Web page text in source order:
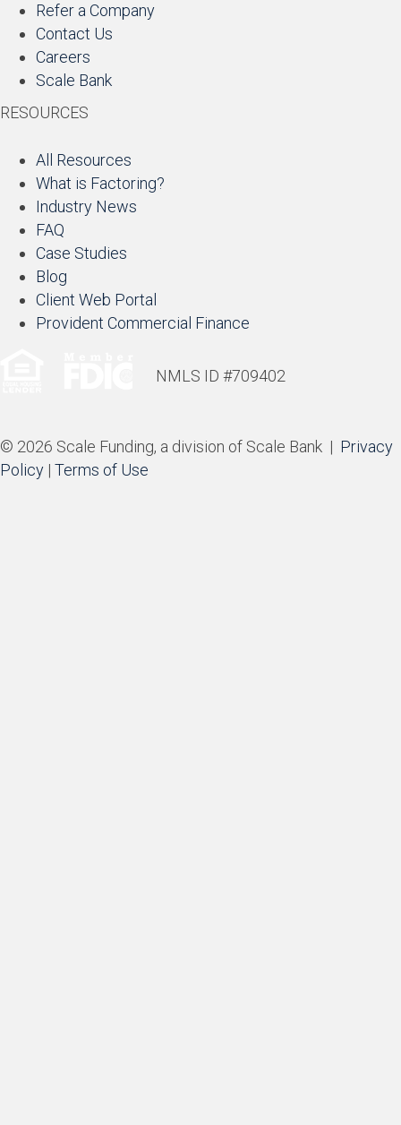
Refer a Company
Contact Us
Careers
Scale Bank
RESOURCES
All Resources
What is Factoring?
Industry News
FAQ
Case Studies
Blog
Client Web Portal
Provident Commercial Finance
NMLS ID #709402
© 2026 Scale Funding, a division of Scale Bank | Privacy
Policy | Terms of Use